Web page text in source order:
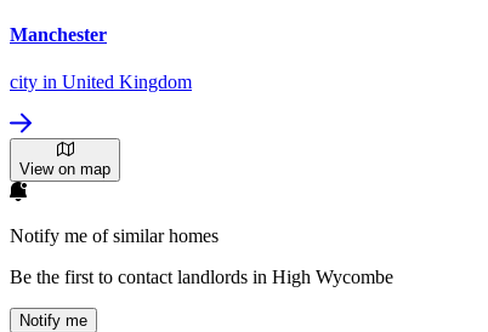
Manchester
city in United Kingdom
View on map
Notify me of similar homes
Be the first to contact landlords in High Wycombe
Notify me